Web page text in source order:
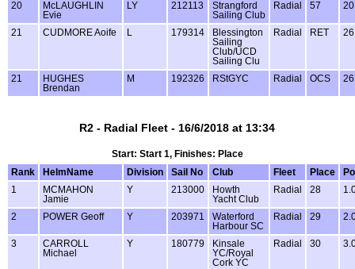
20
McLAUGHLIN
Evie
LY 212113
Strangford
Sailing Club
Radial 57
21 CUDMORE Aoife L 179314
Blessington
Sailing
Club/UCD
Sailing Clu
Radial RET
21
HUGHES
Brendan
M 192326 RStGYC Radial OCS
R2 - Radial Fleet - 16/6/2018 at 13:34
Start: Start 1, Finishes: Place
Rank
HelmName Division Sail No Club Fleet Place
1
MCMAHON
Jamie
Y 213000
Howth
Yacht Club
Radial 28
2 POWER Geoff Y 203971
Waterford
Harbour SC
Radial 29
3
CARROLL
Michael
Y 180779
Kinsale
YC/Royal
Cork YC
Radial 30